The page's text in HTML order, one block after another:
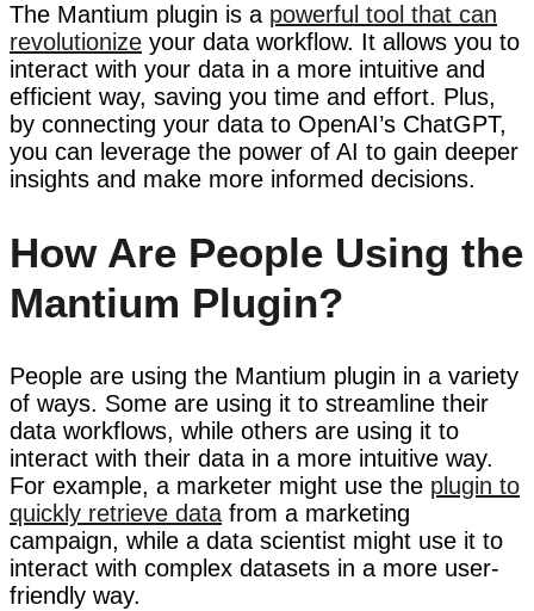
The Mantium plugin is a powerful tool that can
revolutionize your data workflow. It allows you to
interact with your data in a more intuitive and
efficient way, saving you time and effort. Plus,
by connecting your data to OpenAI’s ChatGPT,
you can leverage the power of AI to gain deeper
insights and make more informed decisions.
How Are People Using the
Mantium Plugin?
People are using the Mantium plugin in a variety
of ways. Some are using it to streamline their
data workflows, while others are using it to
interact with their data in a more intuitive way.
For example, a marketer might use the plugin to
quickly retrieve datafrom a marketing
campaign, while a data scientist might use it to
interact with complex datasets in a more user-
friendly way.